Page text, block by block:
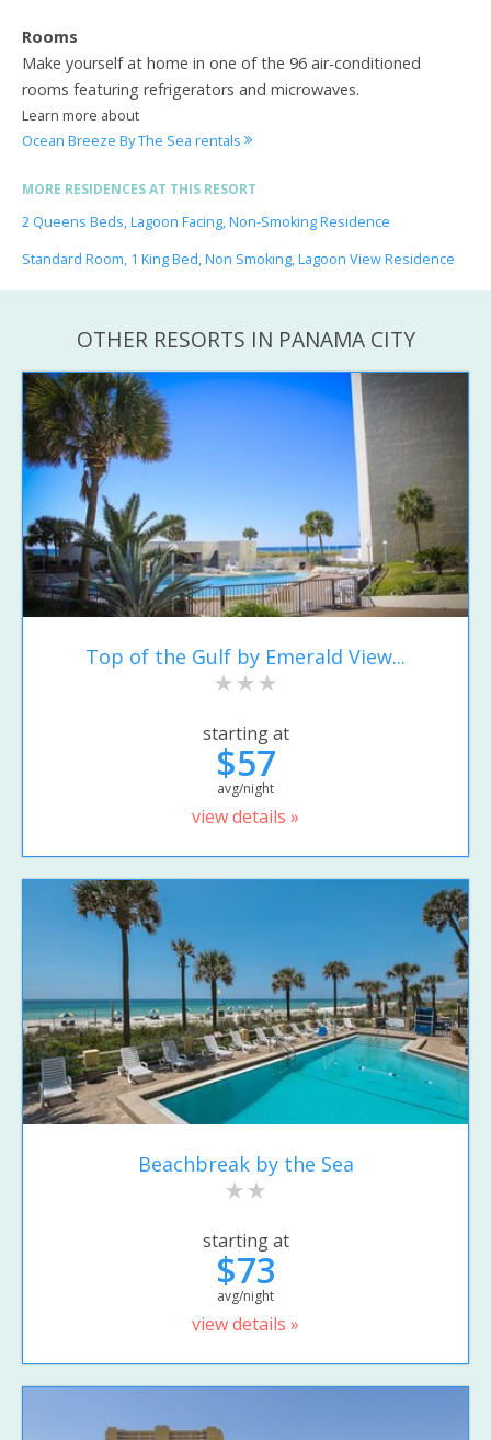
Rooms
Make yourself at home in one of the 96 air-conditioned
rooms featuring refrigerators and microwaves.
Learn more about
Ocean Breeze By The Sea rentals
MORE RESIDENCES AT THIS RESORT
2 Queens Beds, Lagoon Facing, Non-Smoking Residence
Standard Room, 1 King Bed, Non Smoking, Lagoon View Residence
OTHER RESORTS IN PANAMA CITY
Top of the Gulf by Emerald View...
starting at
$57
avg/night
view details »
Beachbreak by the Sea
starting at
$73
avg/night
view details »